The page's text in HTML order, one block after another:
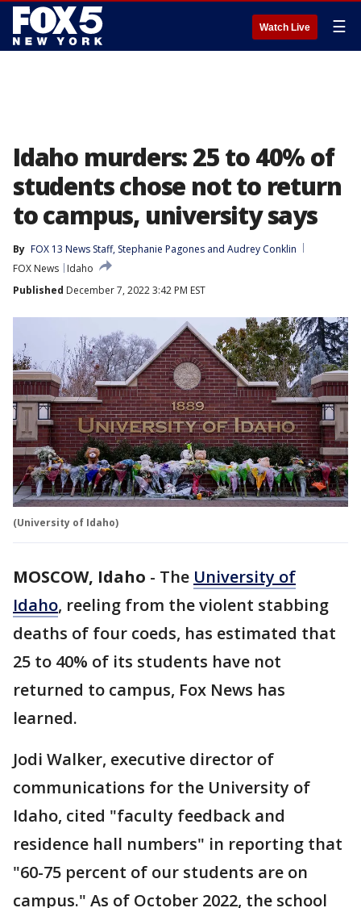
Watch Live ☰
Idaho murders: 25 to 40% of
students chose not to return
to campus, university says
By FOX 13 News Staff, Stephanie Pagones and Audrey Conklin
FOX News
Idaho
Published December 7, 2022 3:42 PM EST
(University of Idaho)
MOSCOW, Idaho - The University of
Idaho, reeling from the violent stabbing
deaths of four coeds, has estimated that
25 to 40% of its students have not
returned to campus, Fox News has
learned.
Jodi Walker, executive director of
communications for the University of
Idaho, cited "faculty feedback and
residence hall numbers" in reporting that
"60-75 percent of our students are on
campus." As of October 2022, the school